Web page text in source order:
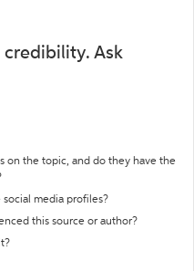
credibility. Ask
on the topic, and do they have the
media profiles?
this source or author?